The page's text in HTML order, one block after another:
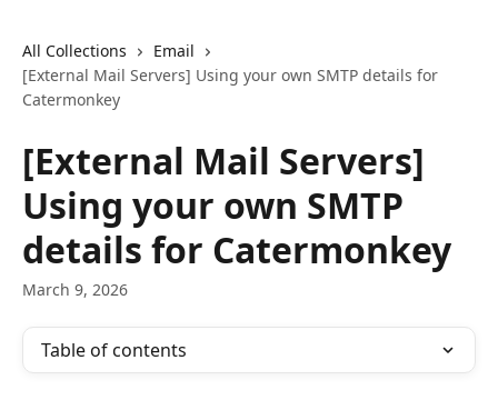
All Collections
Email
[External Mail Servers] Using your own SMTP details for
Catermonkey
[External Mail Servers]
Using your own SMTP
details for Catermonkey
March 9, 2026
Table of contents